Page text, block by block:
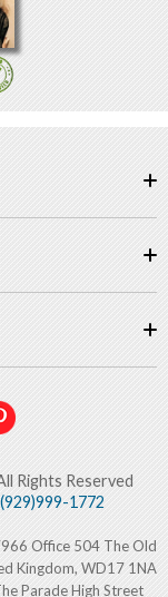
Rights Reserved
1772
Office 504 The Old
Kingdom, WD17 1NA
Parade High Street